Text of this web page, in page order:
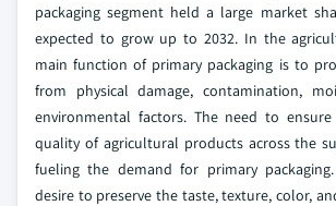
packaging segment held a large market
expected to grow up to 2032. In the
main function of primary packaging is to
from physical damage, contamination,
environmental factors. The need to
quality of agricultural products across the
fueling the demand for primary
desire to preserve the taste, texture, color,